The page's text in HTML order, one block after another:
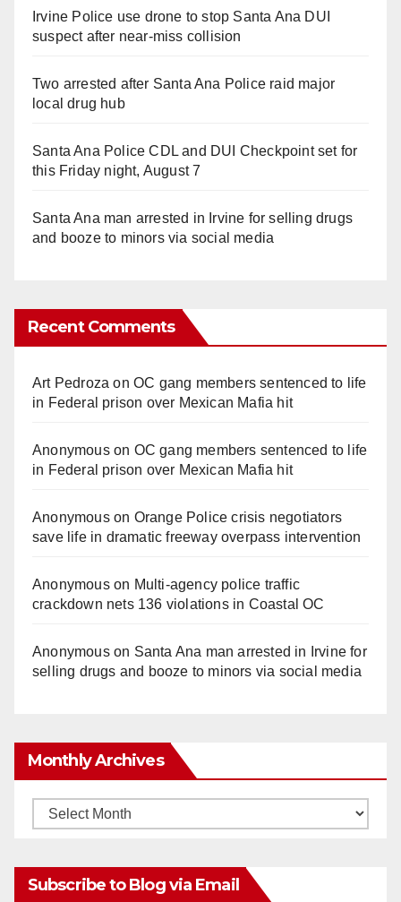
Irvine Police use drone to stop Santa Ana DUI
suspect after near-miss collision
Two arrested after Santa Ana Police raid major
local drug hub
Santa Ana Police CDL and DUI Checkpoint set for
this Friday night, August 7
Santa Ana man arrested in Irvine for selling drugs
and booze to minors via social media
Recent Comments
Art Pedroza onOC gang members sentenced to life
in Federal prison over Mexican Mafia hit
Anonymouson OC gang members sentenced to life
in Federal prison over Mexican Mafia hit
Anonymouson Orange Police crisis negotiators
save life in dramatic freeway overpass intervention
Anonymouson Multi‑agency police traffic
crackdown nets 136 violations in Coastal OC
Anonymouson Santa Ana man arrested in Irvine for
selling drugs and booze to minors via social media
Monthly Archives
Monthly
Subscribe to Blog via Email